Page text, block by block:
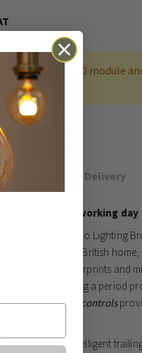
the Enkin PDM250 module
Delivery
same working day
with the Soho Lighting
for the modern British
conceals fingerprints and
you are updating a period
luxury lighting controls
Enkin PDM250 intelligent